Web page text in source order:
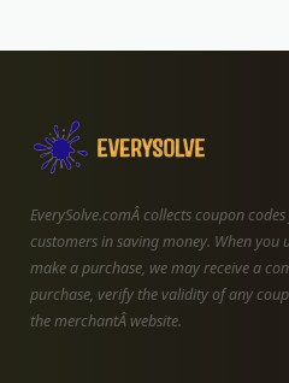
EverySolve.comÂ collects coupon
customers in saving money. When you
make a purchase, we may receive a
purchase, verify the validity of any
the merchantÂ website.